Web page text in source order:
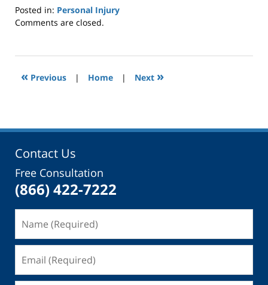
Posted in: Personal Injury
Updated:
2017
2:55
Comments are closed.
« Previous | Home | Next »
Contact Us
Free Consultation
(866) 422-7222